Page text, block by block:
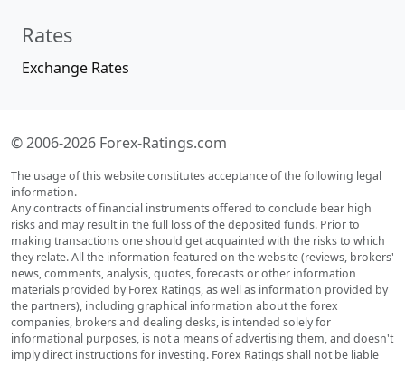
Rates
Exchange Rates
© 2006-2026 Forex-Ratings.com
The usage of this website constitutes acceptance of the following legal
information.
Any contracts of financial instruments offered to conclude bear high
risks and may result in the full loss of the deposited funds. Prior to
making transactions one should get acquainted with the risks to which
they relate. All the information featured on the website (reviews, brokers'
news, comments, analysis, quotes, forecasts or other information
materials provided by Forex Ratings, as well as information provided by
the partners), including graphical information about the forex
companies, brokers and dealing desks, is intended solely for
informational purposes, is not a means of advertising them, and doesn't
imply direct instructions for investing. Forex Ratings shall not be liable